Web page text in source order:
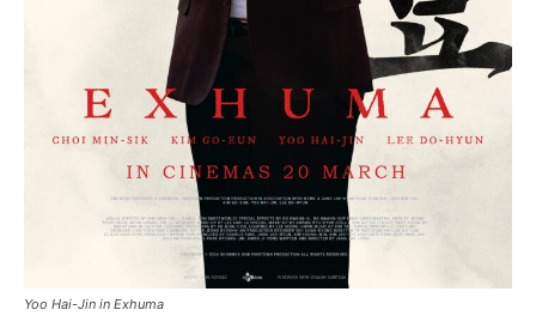
Yoo Hai-Jin in Exhuma